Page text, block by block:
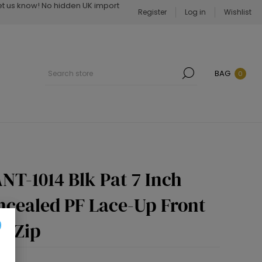
us know! No hidden UK import
Register Log in Wishlist
BAG 0
1014 Blk Pat 7 Inch
PF Lace-Up Front
Zip